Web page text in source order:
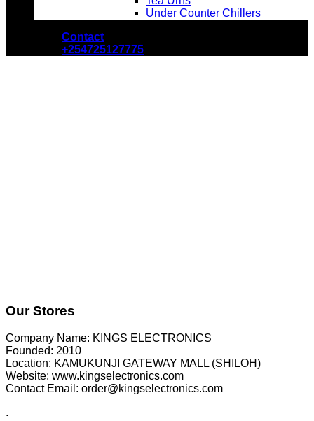
Under Counter Chillers
Contact
+254725127775
Our Stores
Company Name: KINGS ELECTRONICS
Founded: 2010
Location: KAMUKUNJI GATEWAY MALL (SHILOH)
Website: www.kingselectronics.com
Contact Email: order@kingselectronics.com
.